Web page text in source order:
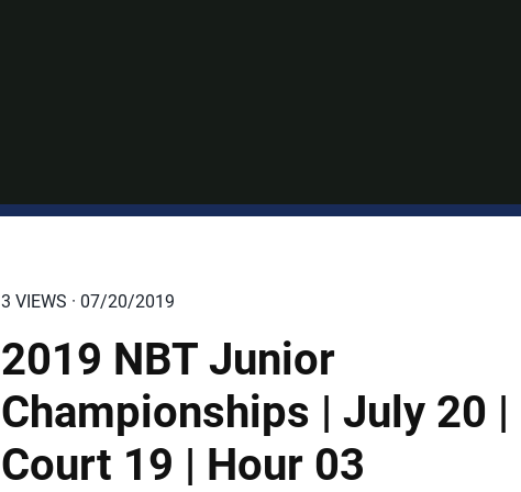
3 VIEWS · 07/20/2019
2019 NBT Junior
Championships | July 20 |
Court 19 | Hour 03